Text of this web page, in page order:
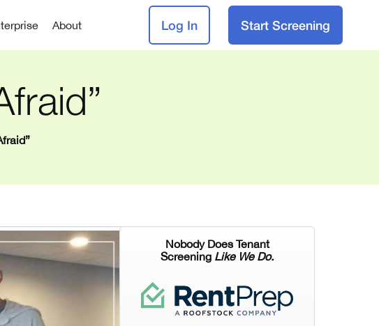
About Log In Start Screening
Nobody Does Tenant
Screening Like We Do.